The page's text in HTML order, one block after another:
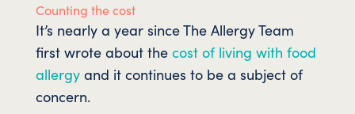
Counting the cost
It’s nearly a year since The Allergy Team
first wrote about the cost of living with food
allergyand it continues to be a subject of
concern.